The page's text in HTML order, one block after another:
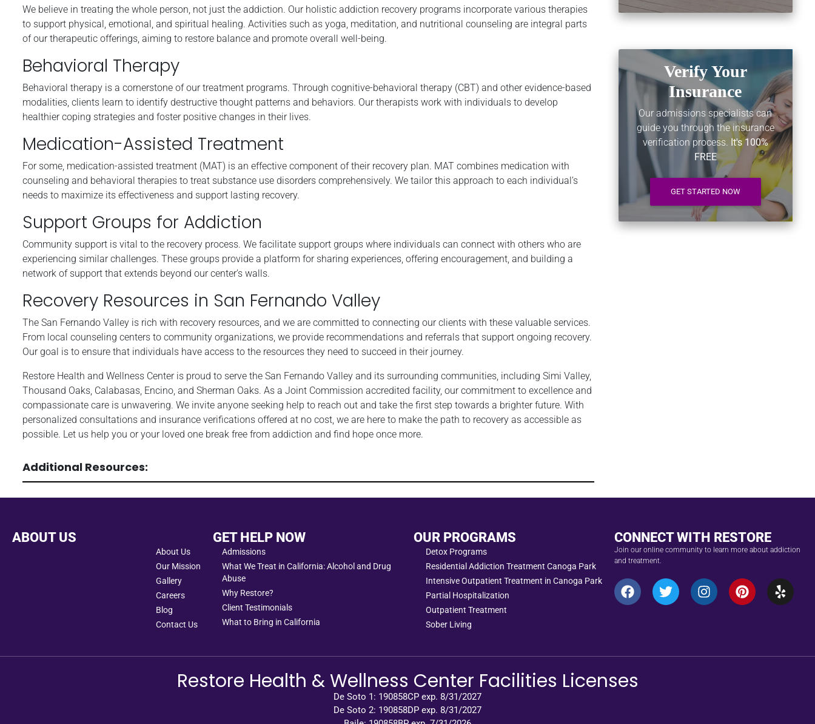
We believe in treating the whole person, not just the addiction. Our holistic addiction recovery programs incorporate various therapies
to support physical, emotional, and spiritual healing. Activities such as yoga, meditation, and nutritional counseling are integral parts
of our therapeutic offerings, aiming to restore balance and promote overall well-being.
Behavioral Therapy
Behavioral therapy is a cornerstone of our treatment programs. Through cognitive-behavioral therapy (CBT) and other evidence-based
modalities, clients learn to identify destructive thought patterns and behaviors. Our therapists work with individuals to develop
healthier coping strategies and foster positive changes in their lives.
Medication-Assisted Treatment
For some, medication-assisted treatment (MAT) is an effective component of their recovery plan. MAT combines medication with
counseling and behavioral therapies to treat substance use disorders comprehensively. We tailor this approach to each individual’s
needs to maximize its effectiveness and support lasting recovery.
Support Groups for Addiction
Community support is vital to the recovery process. We facilitate support groups where individuals can connect with others who are
experiencing similar challenges. These groups provide a platform for sharing experiences, offering encouragement, and building a
network of support that extends beyond our center’s walls.
Recovery Resources in San Fernando Valley
The San Fernando Valley is rich with recovery resources, and we are committed to connecting our clients with these valuable services.
From local counseling centers to community organizations, we provide recommendations and referrals that support ongoing recovery.
Our goal is to ensure that individuals have access to the resources they need to succeed in their journey.
Restore Health and Wellness Center is proud to serve the San Fernando Valley and its surrounding communities, including Simi Valley,
Thousand Oaks, Calabasas, Encino, and Sherman Oaks. As a Joint Commission accredited facility, our commitment to excellence and
compassionate care is unwavering. We invite anyone seeking help to reach out and take the first step towards a brighter future. With
personalized consultations and insurance verifications offered at no cost, we are here to make the path to recovery as accessible as
possible. Let us help you or your loved one break free from addiction and find hope once more.
Additional Resources:
Verify Your
Insurance
Our admissions specialists can
guide you through the insurance
verification process.It's 100%
FREE
GET STARTED NOW
ABOUT US
About Us
Our Mission
Gallery
Careers
Blog
Contact Us
GET HELP NOW
Admissions
What We Treat in California: Alcohol and Drug
Abuse
Why Restore?
Client Testimonials
What to Bring in California
OUR PROGRAMS
Detox Programs
Residential Addiction Treatment Canoga Park
Intensive Outpatient Treatment in Canoga Park
Partial Hospitalization
Outpatient Treatment
Sober Living
CONNECT WITH RESTORE
Join our online community to learn more about addiction
and treatment.
Restore Health & Wellness Center Facilities Licenses
De Soto 1: 190858CP exp. 8/31/2027
De Soto 2: 190858DP exp. 8/31/2027